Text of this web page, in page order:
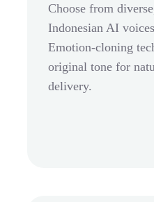
Choose from
Indonesian AI
Emotion-cloning
original tone for
delivery.